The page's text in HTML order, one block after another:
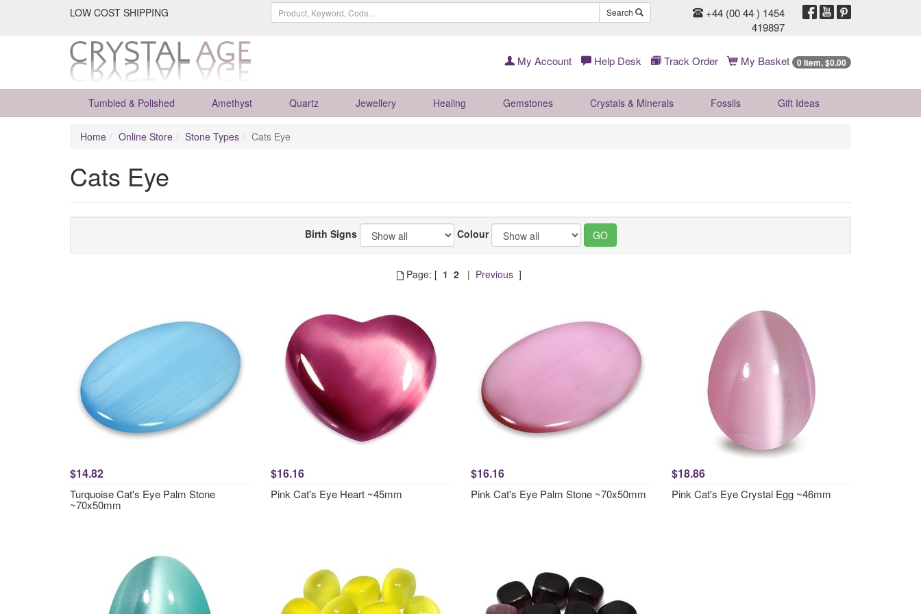
LOW COST SHIPPING Search
+44 (00 44 ) 1454
419897
My Account Help Desk Track Order My Basket 0 Item, $0.00
Tumbled & Polished Amethyst Quartz Jewellery Healing Gemstones Crystals & Minerals Fossils Gift Ideas
Home Online Store Stone Types Cats Eye
Cats Eye
Birth Signs Colour
Page: [ 1 2| Previous]
$14.82
Turquoise Cat's Eye Palm Stone
~70x50mm
$16.16
Pink Cat's Eye Heart ~45mm
$16.16
Pink Cat's Eye Palm Stone ~70x50mm
$18.86
Pink Cat's Eye Crystal Egg ~46mm